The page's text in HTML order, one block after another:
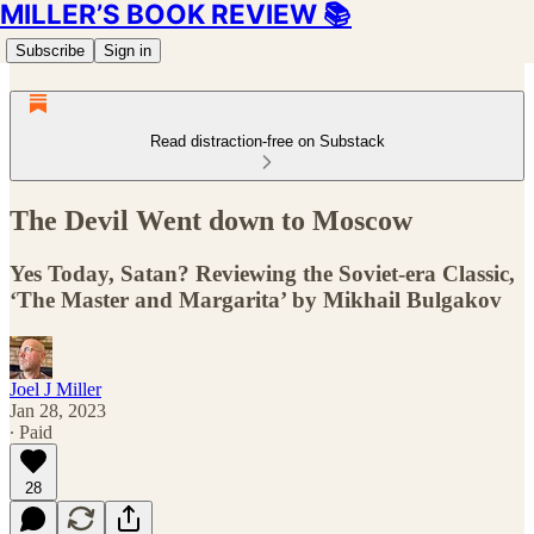
MILLER’S BOOK REVIEW 📚
Subscribe Sign in
Read distraction-free on Substack
The Devil Went down to Moscow
Yes Today, Satan? Reviewing the Soviet-era Classic,
‘The Master and Margarita’ by Mikhail Bulgakov
Joel J Miller
Jan 28, 2023
∙ Paid
28